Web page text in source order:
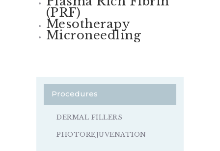
(PRF)
Mesotherapy
Microneedling
Procedures
DERMAL FILLERS
PHOTOREJUVENATION